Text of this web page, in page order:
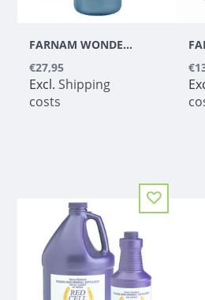
FARNAM WONDER BLUE SHAMPOO 1 L
€27,95
Excl. Shipping
costs